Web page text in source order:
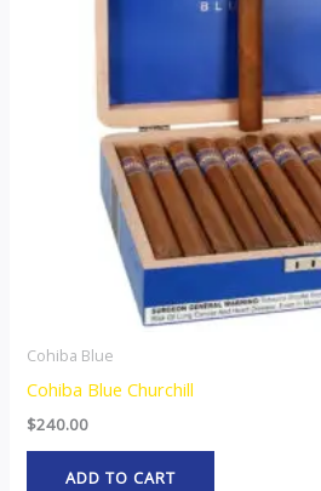
Cohiba Blue
Cohiba Blue Churchill
$240.00
ADD TO CART